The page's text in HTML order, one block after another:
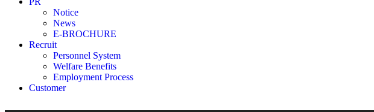
Notice
News
E-BROCHURE
Recruit
Personnel System
Welfare Benefits
Employment Process
Customer